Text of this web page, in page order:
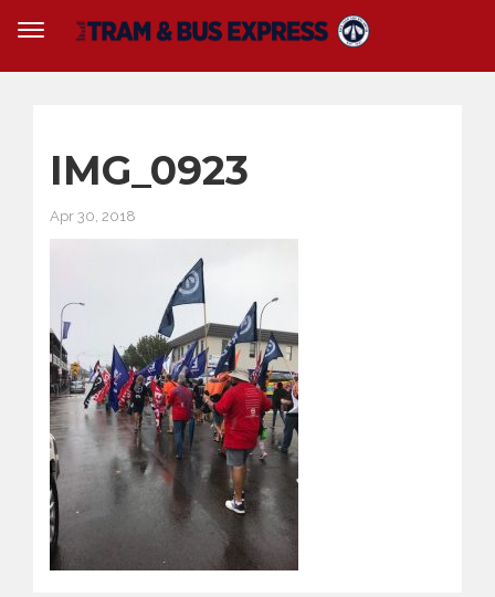
IMG_0923
Apr 30, 2018